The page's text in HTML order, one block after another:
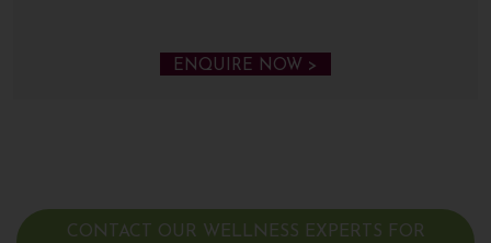
ENQUIRE NOW >
CONTACT OUR WELLNESS EXPERTS FOR